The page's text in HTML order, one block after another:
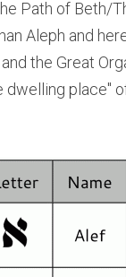
Path of Beth/
Aleph and
the Great
dwelling place"